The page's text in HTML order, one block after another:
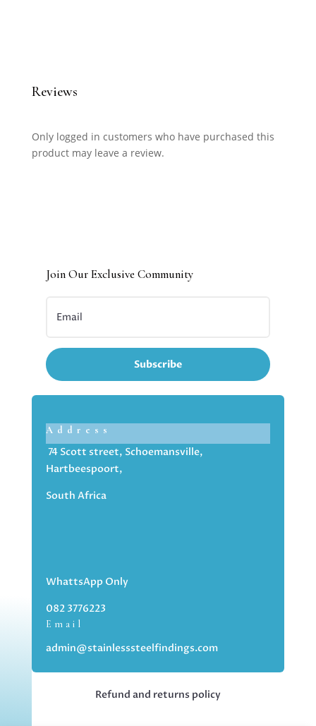
Reviews
Only logged in customers who have purchased this
product may leave a review.
Join Our Exclusive Community
Subscribe
Address
74 Scott street, Schoemansville,
Hartbeespoort,
South Africa
WhattsApp Only
082 3776223
Email
admin@stainlesssteelfindings.com
Refund and returns policy